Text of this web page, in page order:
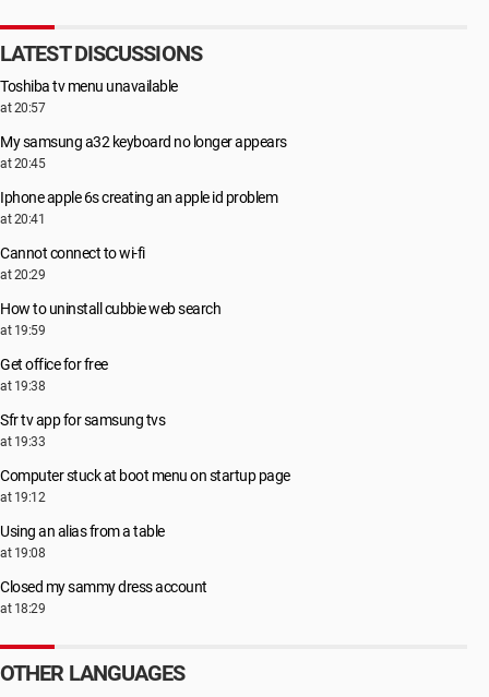
LATEST DISCUSSIONS
Toshiba tv menu unavailable
at 20:57
My samsung a32 keyboard no longer appears
at 20:45
Iphone apple 6s creating an apple id problem
at 20:41
Cannot connect to wi-fi
at 20:29
How to uninstall cubbie web search
at 19:59
Get office for free
at 19:38
Sfr tv app for samsung tvs
at 19:33
Computer stuck at boot menu on startup page
at 19:12
Using an alias from a table
at 19:08
Closed my sammy dress account
at 18:29
OTHER LANGUAGES